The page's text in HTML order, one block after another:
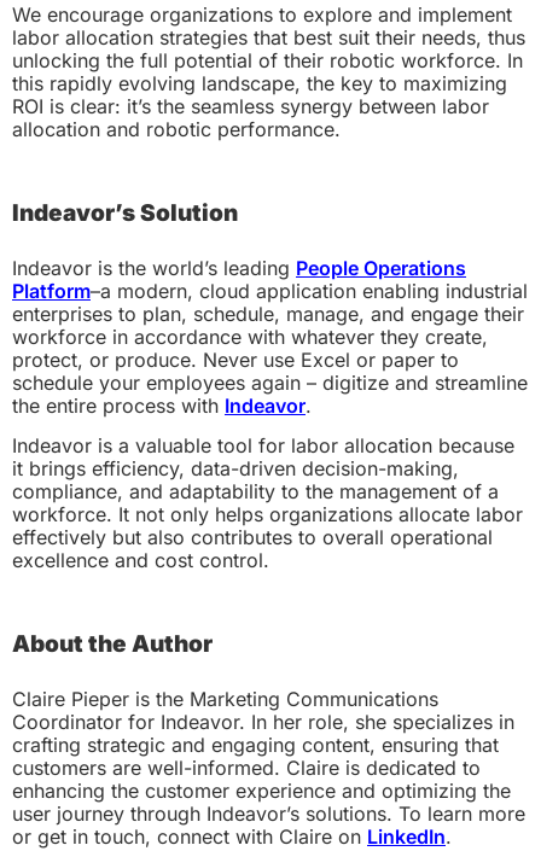
We encourage organizations to explore and implement
labor allocation strategies that best suit their needs, thus
unlocking the full potential of their robotic workforce. In
this rapidly evolving landscape, the key to maximizing
ROI is clear: it’s the seamless synergy between labor
allocation and robotic performance.
Indeavor’s Solution
Indeavor is the world’s leading People Operations
Platform–a modern, cloud application enabling industrial
enterprises to plan, schedule, manage, and engage their
workforce in accordance with whatever they create,
protect, or produce. Never use Excel or paper to
schedule your employees again – digitize and streamline
the entire process with Indeavor.
Indeavor is a valuable tool for labor allocation because
it brings efficiency, data-driven decision-making,
compliance, and adaptability to the management of a
workforce. It not only helps organizations allocate labor
effectively but also contributes to overall operational
excellence and cost control.
About the Author
Claire Pieper is the Marketing Communications
Coordinator for Indeavor. In her role, she specializes in
crafting strategic and engaging content, ensuring that
customers are well-informed. Claire is dedicated to
enhancing the customer experience and optimizing the
user journey through Indeavor’s solutions. To learn more
or get in touch, connect with Claire on LinkedIn.